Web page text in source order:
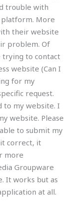
trouble with
More
their website
problem. Of
trying to contact
website (Can I
for my
request.
to my website. I
website. Please
to submit my
correct, it
more
Groupware
It works but as
at all.